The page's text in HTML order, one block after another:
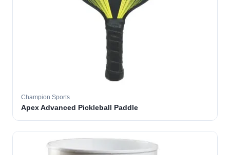
Champion Sports
Apex Advanced Pickleball Paddle